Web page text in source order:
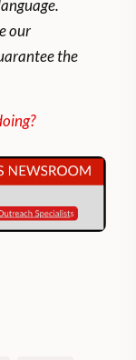
our
the